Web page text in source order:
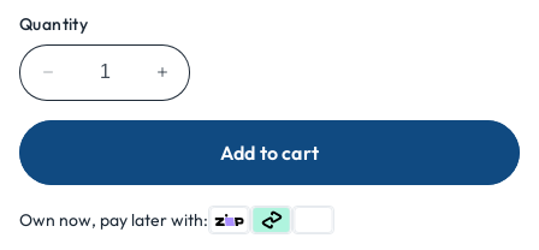
Quantity
Decrease
quantity
Swift
Soft
Increase
quantity
ResMed
Swift
FX
Soft
Add to cart
Own now, pay later with: